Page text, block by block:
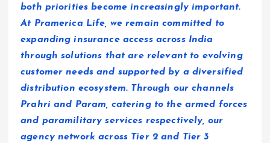
both priorities become increasingly important.
At Pramerica Life, we remain committed to
expanding insurance access across India
through solutions that are relevant to evolving
customer needs and supported by a diversified
distribution ecosystem. Through our channels
Prahri and Param, catering to the armed forces
and paramilitary services respectively, our
agency network across Tier 2 and Tier 3